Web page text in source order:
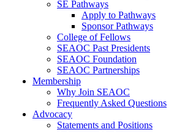
SE Pathways
Apply to Pathways
Sponsor Pathways
College of Fellows
SEAOC Past Presidents
SEAOC Foundation
SEAOC Partnerships
Membership
Why Join SEAOC
Frequently Asked Questions
Advocacy
Statements and Positions